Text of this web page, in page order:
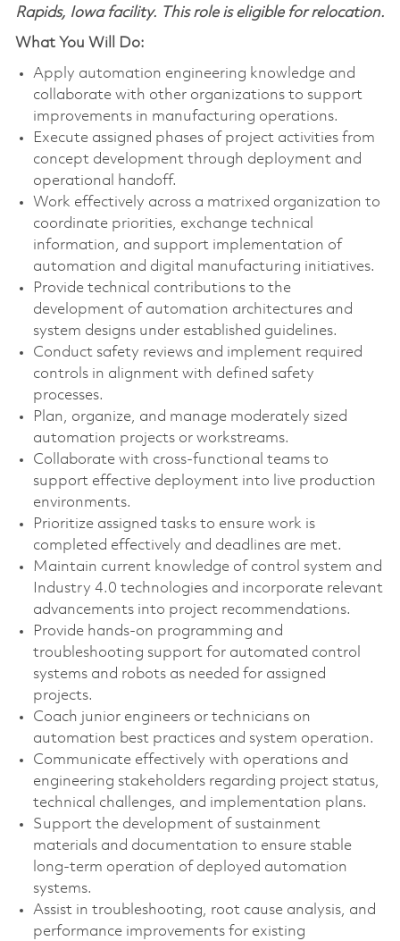
Rapids, Iowa facility. This role is eligible for relocation.
What You Will Do:
Apply automation engineering knowledge and
collaborate with other organizations to support
improvements in manufacturing operations.
Execute assigned phases of project activities from
concept development through deployment and
operational handoff.
Work effectively across a matrixed organization to
coordinate priorities, exchange technical
information, and support implementation of
automation and digital manufacturing initiatives.
Provide technical contributions to the
development of automation architectures and
system designs under established guidelines.
Conduct safety reviews and implement required
controls in alignment with defined safety
processes.
Plan, organize, and manage moderately sized
automation projects or workstreams.
Collaborate with cross-functional teams to
support effective deployment into live production
environments.
Prioritize assigned tasks to ensure work is
completed effectively and deadlines are met.
Maintain current knowledge of control system and
Industry 4.0 technologies and incorporate relevant
advancements into project recommendations.
Provide hands-on programming and
troubleshooting support for automated control
systems and robots as needed for assigned
projects.
Coach junior engineers or technicians on
automation best practices and system operation.
Communicate effectively with operations and
engineering stakeholders regarding project status,
technical challenges, and implementation plans.
Support the development of sustainment
materials and documentation to ensure stable
long-term operation of deployed automation
systems.
Assist in troubleshooting, root cause analysis, and
performance improvements for existing